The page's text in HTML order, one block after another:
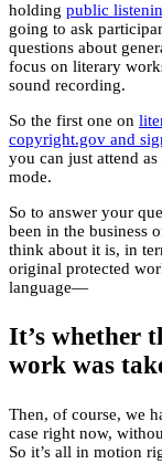
holding public
going to ask
questions about
focus on literary
sound recording.
So the first one on
copyright.gov and
you can just attend
mode.
So to answer your
been in the business
think about it is, in
original protected
language—
It’s whether
work was
Then, of course, we
case right now,
So it’s all in motion